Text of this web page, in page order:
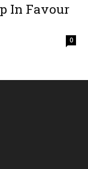
In Favour
0